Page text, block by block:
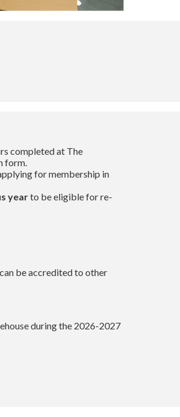
completed at The
form.
for membership in
yearto be eligible for re-
be accredited to other
during the 2026-2027